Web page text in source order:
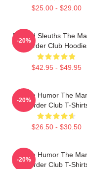
$25.00 - $29.00
Retired Sleuths The
Murder Club
$42.95 - $49.95
-20%
Gentle Humor The
Murder Club T-
$26.50 - $30.50
-20%
Gentle Humor The
Murder Club T-
-20%